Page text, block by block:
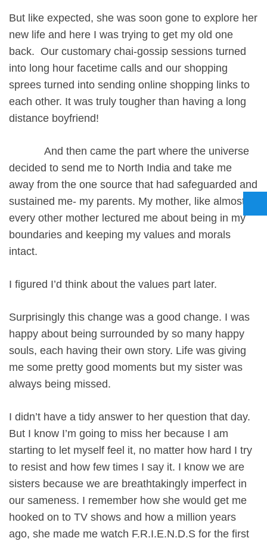
But like expected, she was soon gone to explore her
new life and here I was trying to get my old one
back. Our customary chai-gossip sessions turned
into long hour facetime calls and our shopping
sprees turned into sending online shopping links to
each other. It was truly tougher than having a long
distance boyfriend!
And then came the part where the universe
decided to send me to North India and take me
away from the one source that had safeguarded and
sustained me- my parents. My mother, like almost
every other mother lectured me about being in my
boundaries and keeping my values and morals
intact.
I figured I’d think about the values part later.
Surprisingly this change was a good change. I was
happy about being surrounded by so many happy
souls, each having their own story. Life was giving
me some pretty good moments but my sister was
always being missed.
I didn’t have a tidy answer to her question that day.
But I know I’m going to miss her because I am
starting to let myself feel it, no matter how hard I try
to resist and how few times I say it. I know we are
sisters because we are breathtakingly imperfect in
our sameness. I remember how she would get me
hooked on to TV shows and how a million years
ago, she made me watch F.R.I.E.N.D.S for the first